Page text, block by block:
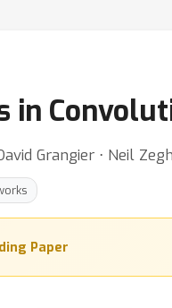
in
Grangier ⋅ Neil
Paper